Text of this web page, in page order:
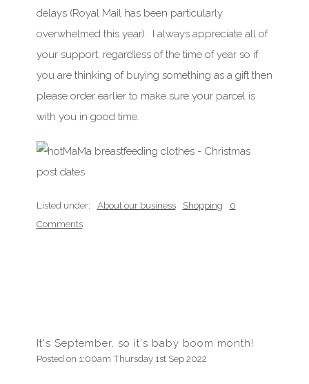
delays (Royal Mail has been particularly
overwhelmed this year). I always appreciate all of
your support, regardless of the time of year so if
you are thinking of buying something as a gift then
please order earlier to make sure your parcel is
with you in good time.
Listed under: About our business Shopping
0
Comments
It's September, so it's baby boom month!
Posted on 1:00am Thursday 1st Sep 2022